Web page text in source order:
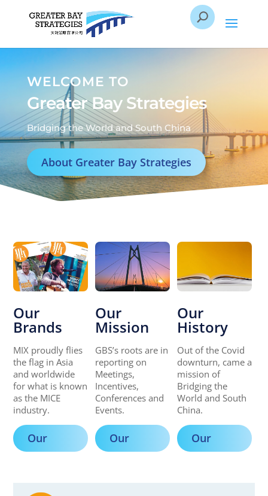
WELCOME TO
Greater Bay Strategies
Bridging the World and South China
About Greater Bay Strategies
Our
Brands
MIX proudly flies
the flag in Asia
and worldwide
for what is known
as the MICE
industry.
Our
Our
Mission
GBS’s roots are in
reporting on
Meetings,
Incentives,
Conferences and
Events.
Our
Our
History
Out of the Covid
downturn, came a
mission of
Bridging the
World and South
China.
Our